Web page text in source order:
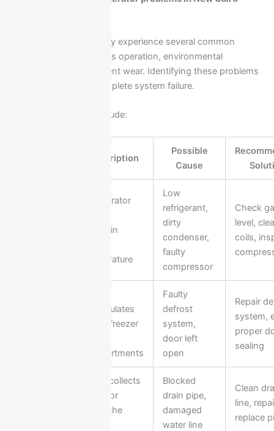
Ariston refrigerators may experience several common
issues due to continuous operation, environmental
conditions, or component wear. Identifying these problems
early helps prevent complete system failure.
Common problems include:
Description
Possible
Cause
Refrigerator
maintain
temperature
Low
refrigerant,
dirty
condenser,
faulty
compressor
Check
level,
coils,
accumulates
inside freezer
compartments
Faulty
defrost
system,
door left
open
Repair
system,
proper
sealing
Water collects
inside or
under the
Blocked
drain pipe,
damaged
water line
Clean
line,
replace